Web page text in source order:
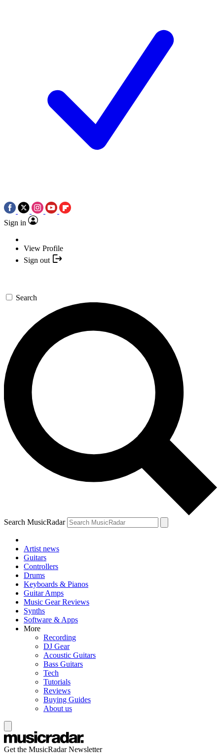
Sign in
View Profile
Sign out
Search
Search MusicRadar
Artist news
Guitars
Controllers
Drums
Keyboards & Pianos
Guitar Amps
Music Gear Reviews
Synths
Software & Apps
More
Recording
DJ Gear
Acoustic Guitars
Bass Guitars
Tech
Tutorials
Reviews
Buying Guides
About us
Get the MusicRadar Newsletter